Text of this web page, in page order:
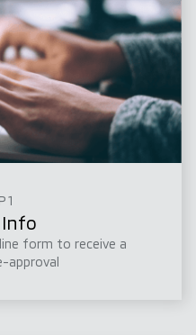
1
Info
form to receive a
approval